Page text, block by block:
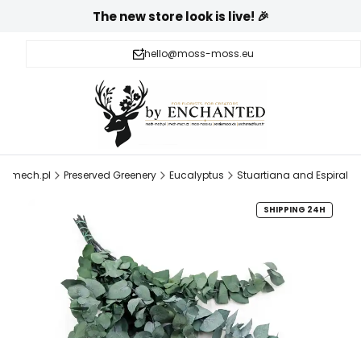
The new store look is live! 🎉
hello@moss-moss.eu
mech.pl Preserved Greenery Eucalyptus Stuartiana and Espiral
SHIPPING 24H